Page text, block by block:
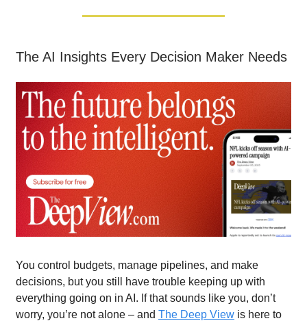
The AI Insights Every Decision Maker Needs
You control budgets, manage pipelines, and make
decisions, but you still have trouble keeping up with
everything going on in AI. If that sounds like you, don’t
worry, you’re not alone – and The Deep View is here to